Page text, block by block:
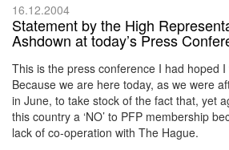
16.12.2004
Statement by the High
Ashdown at today’s Press
This is the press conference I had hoped I
Because we are here today, as we were
in June, to take stock of the fact that, yet
this country a ‘NO’ to PFP membership
lack of co-operation with The Hague.